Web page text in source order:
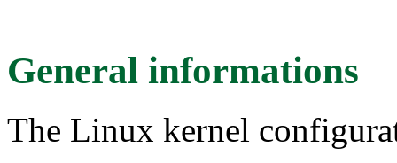
General informations
The Linux kernel